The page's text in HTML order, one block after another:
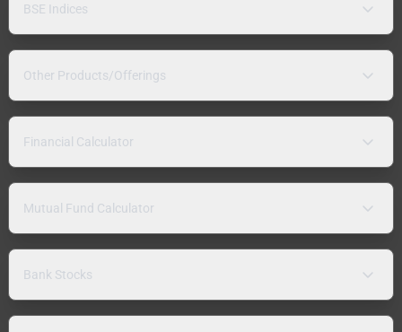
BSE Indices
Other Products/Offerings
Financial Calculator
Mutual Fund Calculator
Bank Stocks